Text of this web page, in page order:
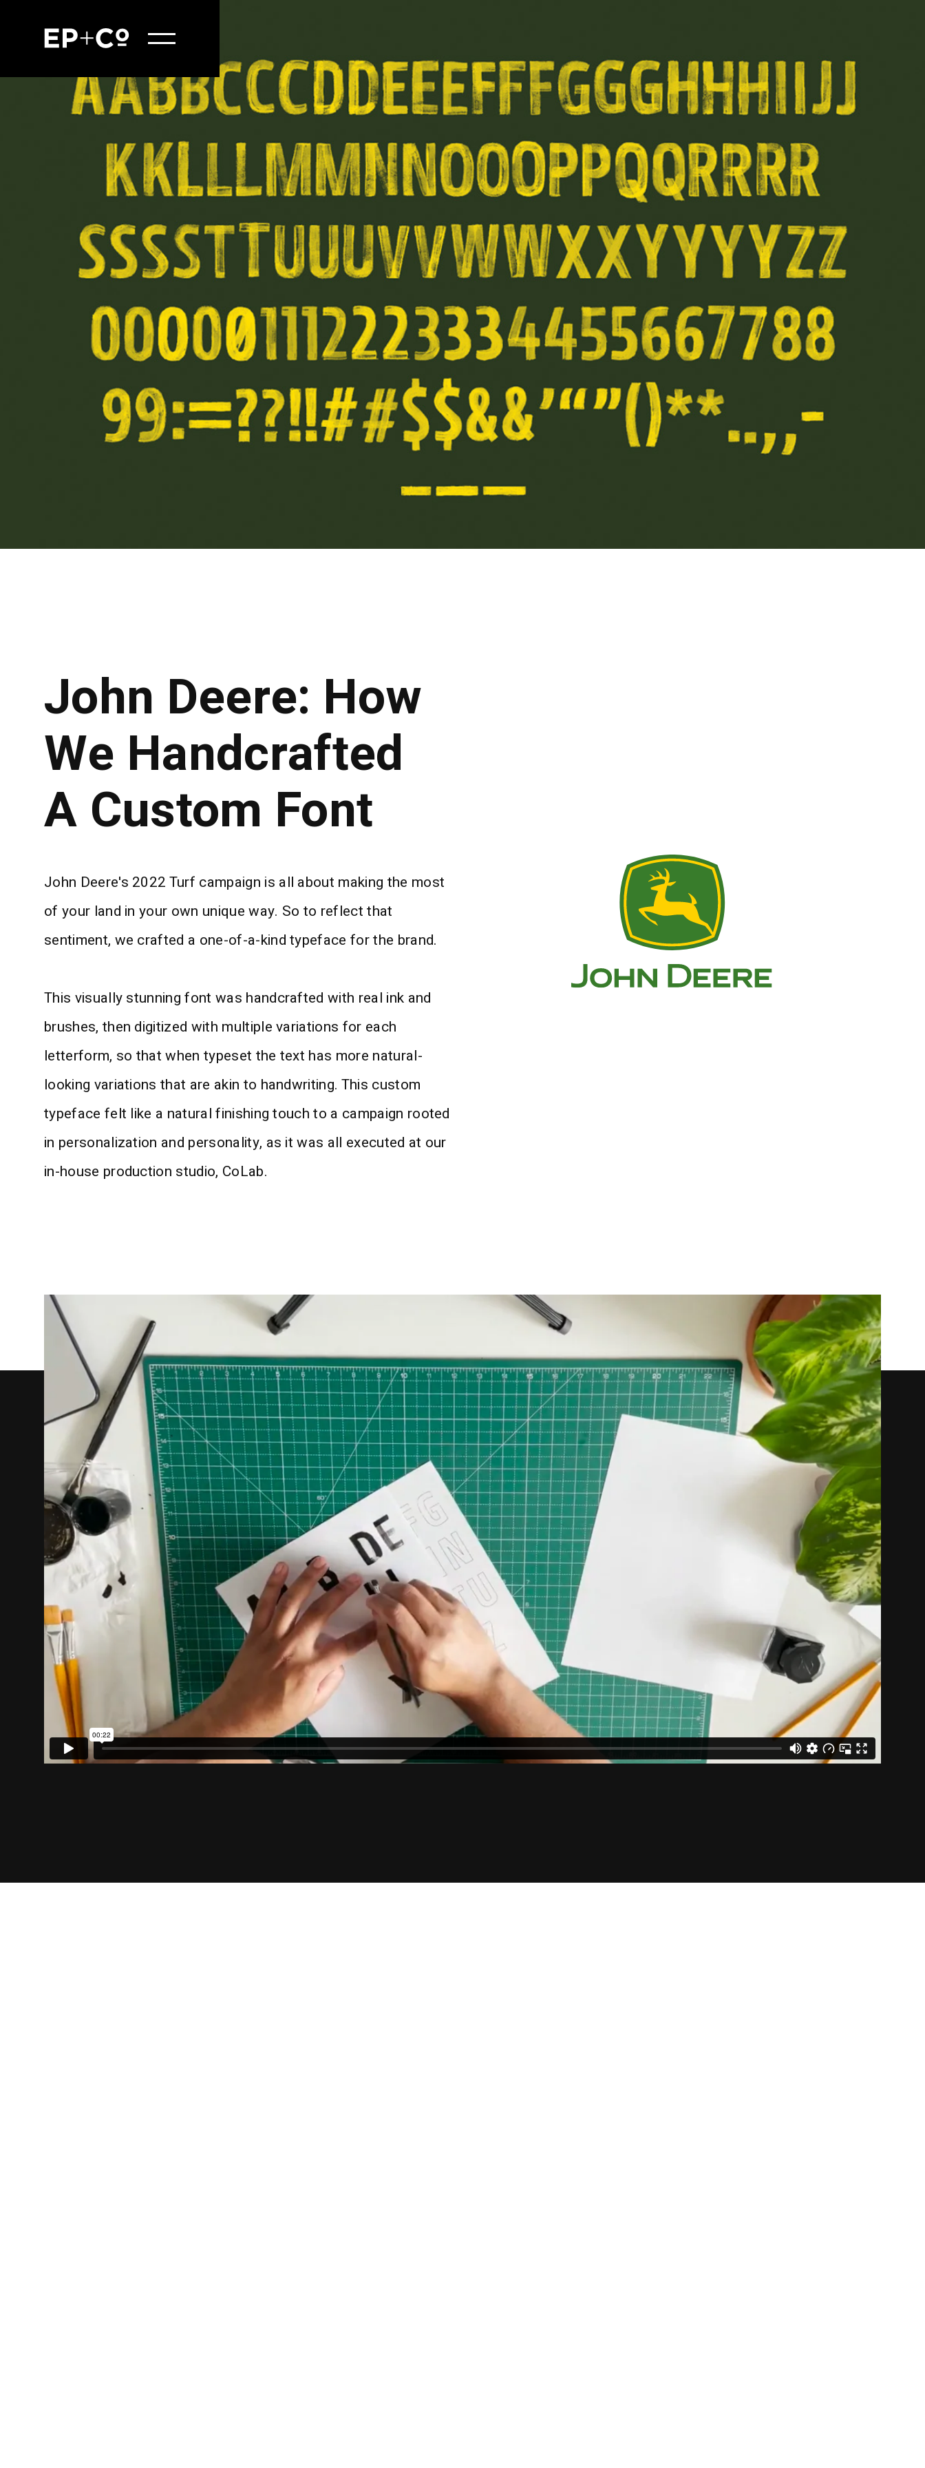
John Deere: How
We Handcrafted
A Custom Font
John Deere's 2022 Turf campaign is all about making the most
of your land in your own unique way. So to reflect that
sentiment, we crafted a one-of-a-kind typeface for the brand.
This visually stunning font was handcrafted with real ink and
brushes, then digitized with multiple variations for each
letterform, so that when typeset the text has more natural-
looking variations that are akin to handwriting. This custom
typeface felt like a natural finishing touch to a campaign rooted
in personalization and personality, as it was all executed at our
in-house production studio, CoLab.